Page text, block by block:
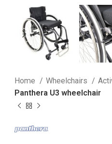
Home Wheelchairs
Panthera U3 wheelchair